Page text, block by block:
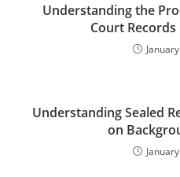
Understanding the
Court Records
Understanding Sealed
on